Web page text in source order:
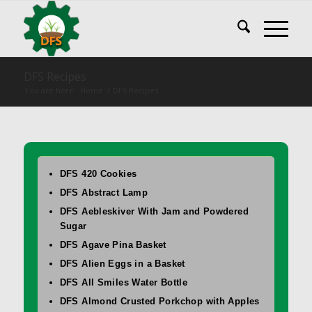
DFS 420 Cookies
DFS Abstract Lamp
DFS Aebleskiver With Jam and Powdered
Sugar
DFS Agave Pina Basket
DFS Alien Eggs in a Basket
DFS All Smiles Water Bottle
DFS Almond Crusted Porkchop with Apples